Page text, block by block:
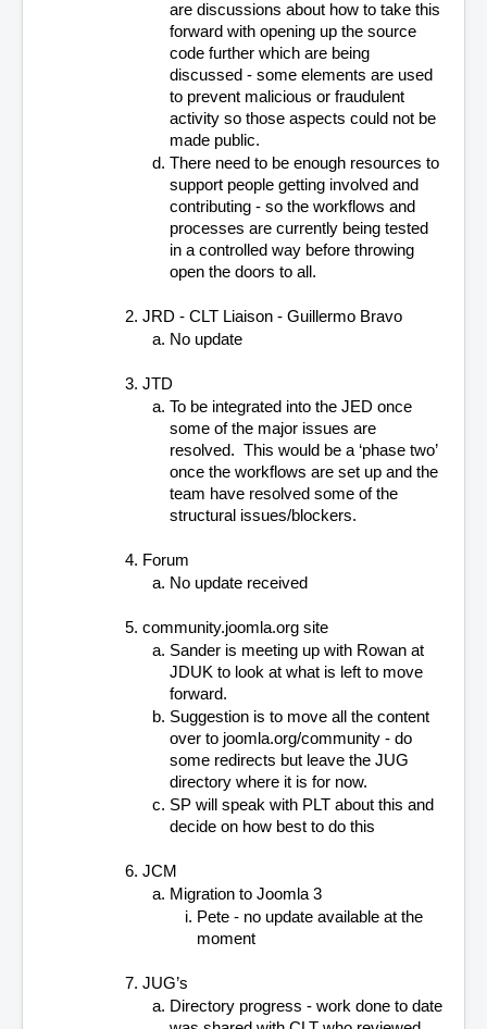
are discussions about how to take this
forward with opening up the source
code further which are being
discussed - some elements are used
to prevent malicious or fraudulent
activity so those aspects could not be
made public.
There need to be enough resources to
support people getting involved and
contributing - so the workflows and
processes are currently being tested
in a controlled way before throwing
open the doors to all.
JRD - CLT Liaison - Guillermo Bravo
No update
JTD
To be integrated into the JED once
some of the major issues are
resolved.  This would be a ‘phase two’
once the workflows are set up and the
team have resolved some of the
structural issues/blockers.
Forum
No update received
community.joomla.org site
Sander is meeting up with Rowan at
JDUK to look at what is left to move
forward.
Suggestion is to move all the content
over to joomla.org/community - do
some redirects but leave the JUG
directory where it is for now.
SP will speak with PLT about this and
decide on how best to do this
JCM
Migration to Joomla 3
Pete - no update available at the
moment
JUG’s
Directory progress - work done to date